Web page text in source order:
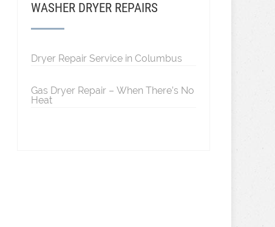
WASHER DRYER REPAIRS
Dryer Repair Service in Columbus
Gas Dryer Repair – When There’s No
Heat